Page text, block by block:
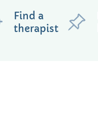
Find a
therapist